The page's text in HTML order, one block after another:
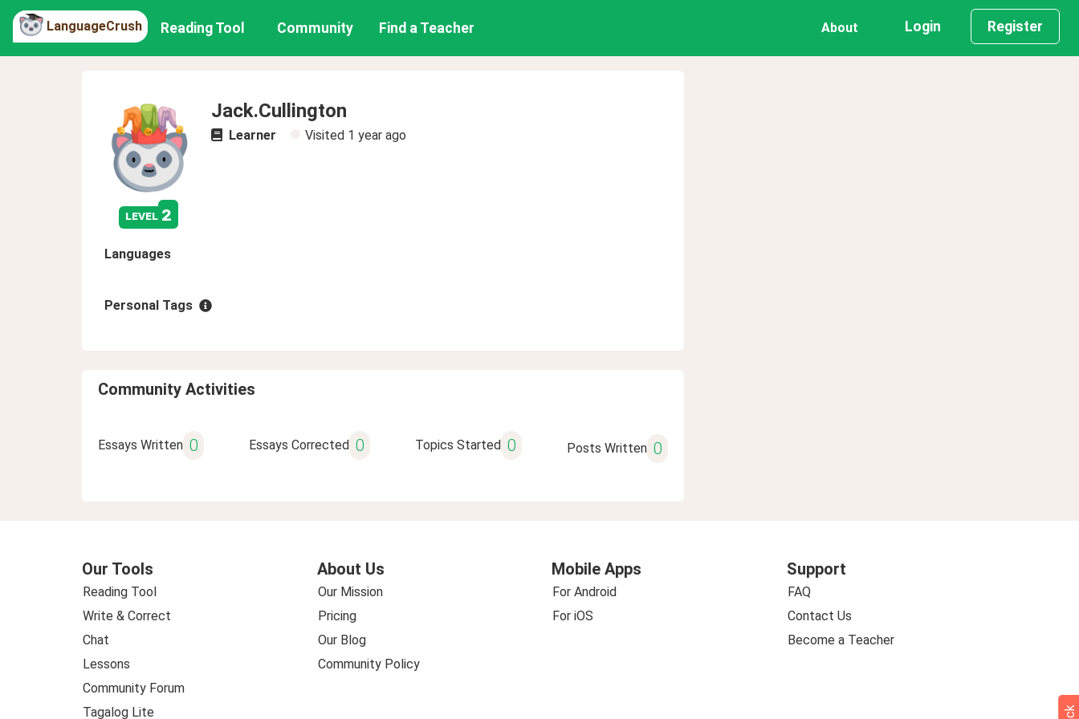
LanguageCrush Reading Tool Community Find a Teacher About Login Register
level 2
Jack.Cullington
Learner Visited 1 year ago
Languages
Personal Tags
Community Activities
Essays Written 0 Essays Corrected 0 Topics Started 0 Posts Written 0
Our Tools
Reading Tool
Write & Correct
Chat
Lessons
Community Forum
Tagalog Lite
About Us
Our Mission
Pricing
Our Blog
Community Policy
Mobile Apps
For Android
For iOS
Support
FAQ
Contact Us
Become a Teacher